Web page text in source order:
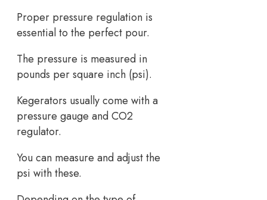
Proper pressure regulation is
essential to the perfect pour.
The pressure is measured in
pounds per square inch (psi).
Kegerators usually come with a
pressure gauge and CO2
regulator.
You can measure and adjust the
psi with these.